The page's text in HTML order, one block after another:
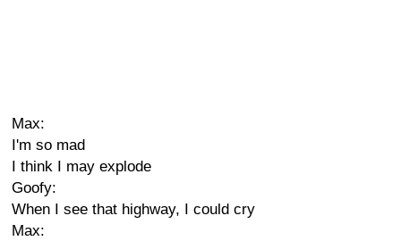
Max:
I'm so mad
I think I may explode
Goofy:
When I see that highway, I could cry
Max: